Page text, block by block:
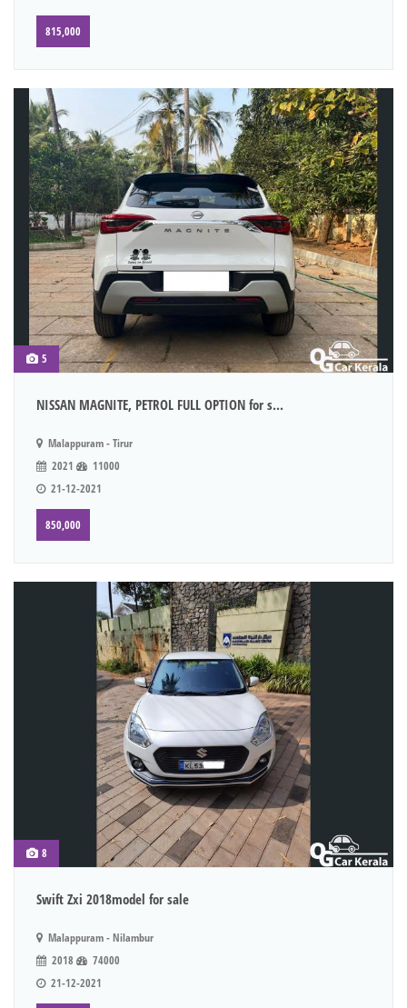
815,000
5
NISSAN MAGNITE, PETROL FULL OPTION for s...
Malappuram - Tirur
2021
11000
21-12-2021
850,000
8
Swift Zxi 2018model for sale
Malappuram - Nilambur
2018
74000
21-12-2021